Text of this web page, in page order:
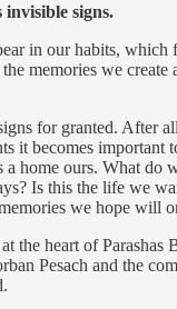
signs.
in our habits,
memories we create
for granted. After
it becomes important
a home ours. What do
Is this the life we
we hope will
the heart of Parashas
Pesach and the